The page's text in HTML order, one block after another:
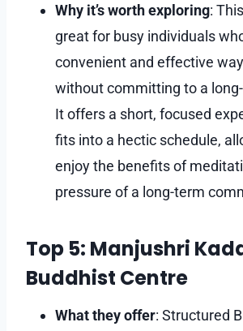
Why it’s worth exploring:
great for busy individuals
convenient and effective
without committing to a
It offers a short, focused
fits into a hectic schedule,
enjoy the benefits of
pressure of a long-term
Top 5: Manjushri
Buddhist Centre
What they offer: Structured